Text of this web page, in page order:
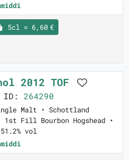
5cl = 6,60 €
2012 TOF
ID: 264290
Malt • Schottland
1st Fill Bourbon Hogshead •
vol